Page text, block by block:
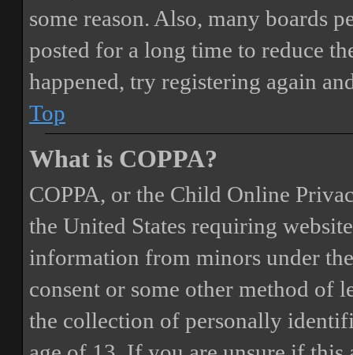
some reason. Also, many boards
posted for a long time to reduce
happened, try registering again
Top
What is COPPA?
COPPA, or the Child Online
the United States requiring
information from minors under
consent or some other method of
the collection of personally